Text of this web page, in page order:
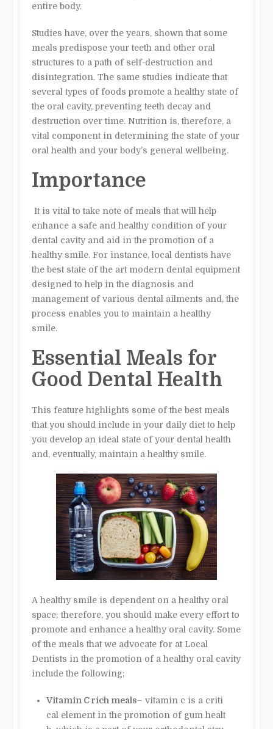
entire body.
Studies have, over the years, shown that some
meals predispose your teeth and other oral
structures to a path of self-destruction and
disintegration. The same studies indicate that
several types of foods promote a healthy state of
the oral cavity, preventing teeth decay and
destruction over time. Nutrition is, therefore, a
vital component in determining the state of your
oral health and your body’s general wellbeing.
Importance
It is vital to take note of meals that will help
enhance a safe and healthy condition of your
dental cavity and aid in the promotion of a
healthy smile. For instance, local dentists have
the best state of the art modern dental equipment
designed to help in the diagnosis and
management of various dental ailments and, the
process enables you to maintain a healthy
smile.
Essential Meals for
Good Dental Health
This feature highlights some of the best meals
that you should include in your daily diet to help
you develop an ideal state of your dental health
and, eventually, maintain a healthy smile.
A healthy smile is dependent on a healthy oral
space; therefore, you should make every effort to
promote and enhance a healthy oral cavity. Some
of the meals that we advocate for at Local
Dentists in the promotion of a healthy oral cavity
include the following;
Vitamin C rich meals– vitamin c is a criti
cal element in the promotion of gum healt